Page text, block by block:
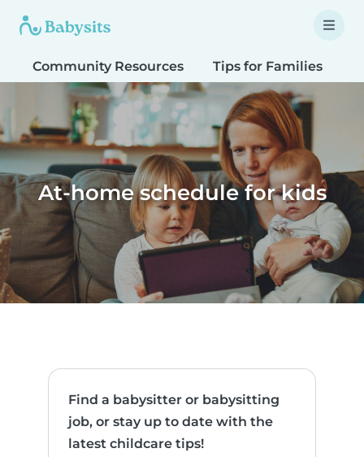
Community Resources Tips for Families
At-home schedule for kids
Find a babysitter or babysitting
job, or stay up to date with the
latest childcare tips!